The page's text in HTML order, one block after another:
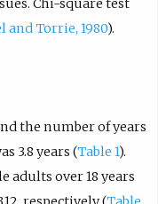
Chi-square test
and Torrie, 1980).
the number of years
3.8 years (Table 1).
adults over 18 years